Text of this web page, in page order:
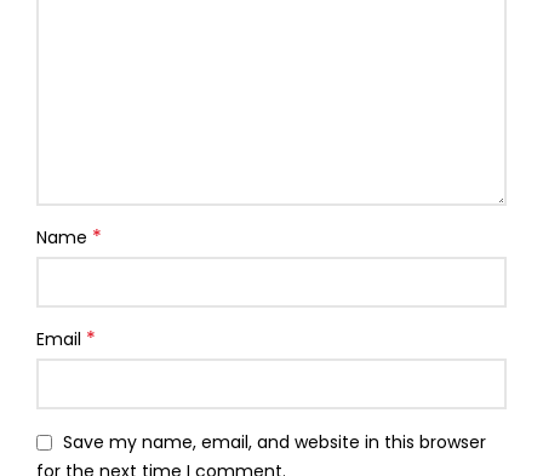
Name *
Email *
Save my name, email, and website in this browser
for the next time I comment.